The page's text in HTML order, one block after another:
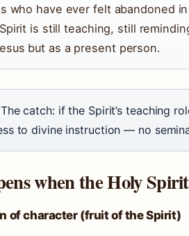
who have ever felt abandoned
is still teaching, still
but as a present person.
The catch: if the Spirit’s teaching
to divine instruction — no
when the Holy
of character (fruit of the Spirit)